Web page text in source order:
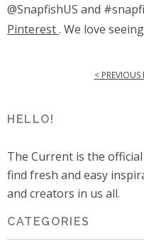
@SnapfishUS and
Pinterest. We love
< PREVIOUS
HELLO!
The Current is the
find fresh and easy
and creators in us all.
CATEGORIES